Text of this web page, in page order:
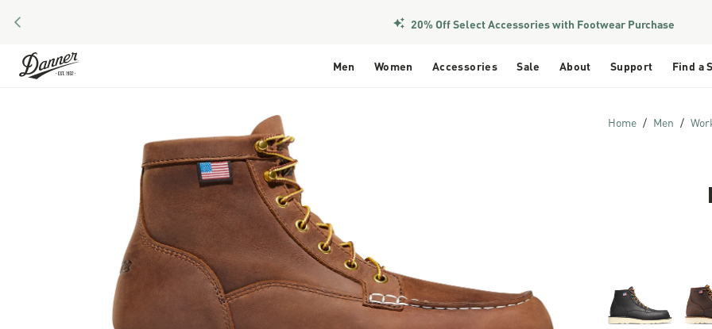
PREVIOUS 20% Off Select Accessories with Footwear Purchase
Members Get Free Shipping Over $50
Skip to Content
Men Women Accessories Sale About Support Find a
Home Men
Skip to the end of the images gallery